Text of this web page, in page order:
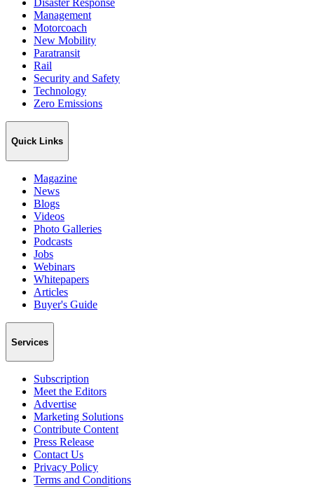
Disaster Response
Management
Motorcoach
New Mobility
Paratransit
Rail
Security and Safety
Technology
Zero Emissions
Quick Links
Magazine
News
Blogs
Videos
Photo Galleries
Podcasts
Jobs
Webinars
Whitepapers
Articles
Buyer's Guide
Services
Subscription
Meet the Editors
Advertise
Marketing Solutions
Contribute Content
Press Release
Contact Us
Privacy Policy
Terms and Conditions